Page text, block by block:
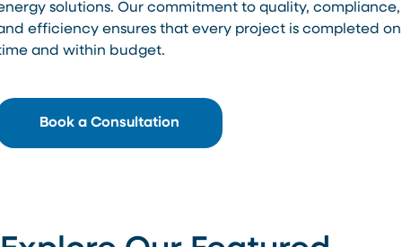
solutions. Our commitment to quality, compliance,
efficiency ensures that every project is completed on
and within budget.
Book a Consultation